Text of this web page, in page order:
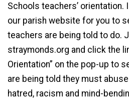
Schools teachers’ orientation.
our parish website for you to
teachers are being told to do.
straymonds.org and click the
Orientation” on the pop-up to
are being told they must
hatred, racism and mind-